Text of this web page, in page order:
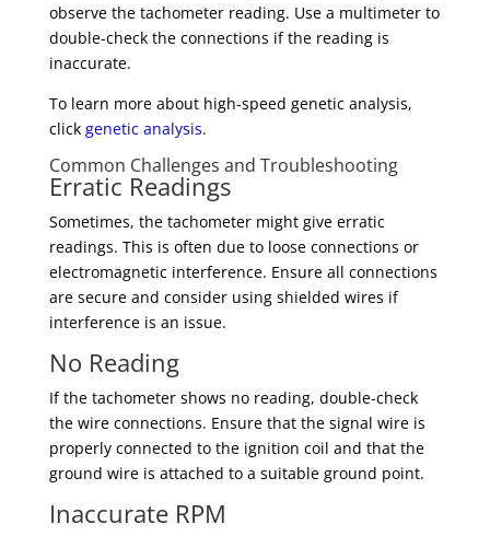
observe the tachometer reading. Use a multimeter to
double-check the connections if the reading is
inaccurate.
To learn more about high-speed genetic analysis,
click genetic analysis.
Common Challenges and Troubleshooting
Erratic Readings
Sometimes, the tachometer might give erratic
readings. This is often due to loose connections or
electromagnetic interference. Ensure all connections
are secure and consider using shielded wires if
interference is an issue.
No Reading
If the tachometer shows no reading, double-check
the wire connections. Ensure that the signal wire is
properly connected to the ignition coil and that the
ground wire is attached to a suitable ground point.
Inaccurate RPM